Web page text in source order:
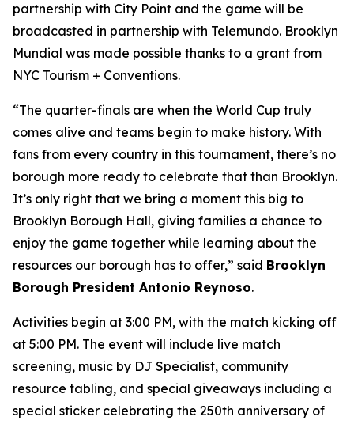
partnership with City Point and the game will be
broadcasted in partnership with Telemundo. Brooklyn
Mundial was made possible thanks to a grant from
NYC Tourism + Conventions.
“The quarter-finals are when the World Cup truly
comes alive and teams begin to make history. With
fans from every country in this tournament, there’s no
borough more ready to celebrate that than Brooklyn.
It’s only right that we bring a moment this big to
Brooklyn Borough Hall, giving families a chance to
enjoy the game together while learning about the
resources our borough has to offer,” said Brooklyn
Borough President Antonio Reynoso.
Activities begin at 3:00 PM, with the match kicking off
at 5:00 PM. The event will include live match
screening, music by DJ Specialist, community
resource tabling, and special giveaways including a
special sticker celebrating the 250th anniversary of